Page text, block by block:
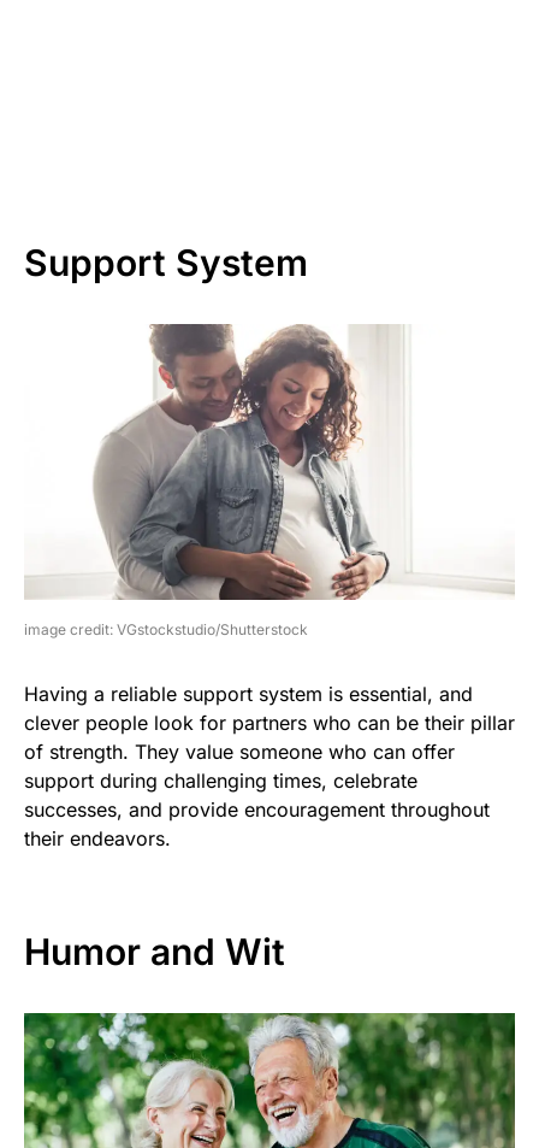
Support System
image credit: VGstockstudio/Shutterstock
Having a reliable support system is essential, and
clever people look for partners who can be their pillar
of strength. They value someone who can offer
support during challenging times, celebrate
successes, and provide encouragement throughout
their endeavors.
Humor and Wit